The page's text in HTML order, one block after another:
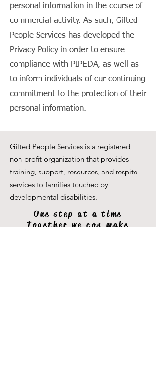
personal information in the course of
commercial activity. As such, Gifted
People Services has developed the
Privacy Policy in order to ensure
compliance with PIPEDA, as well as
to inform individuals of our continuing
commitment to the protection of their
personal information.
Gifted People Services is a registered
non-profit organization that provides
training, support, resources, and respite
services to families touched by
developmental disabilities.
One step at a time
Together we can make